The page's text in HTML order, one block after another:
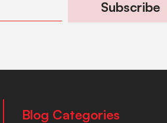
Subscribe
Blog Categories